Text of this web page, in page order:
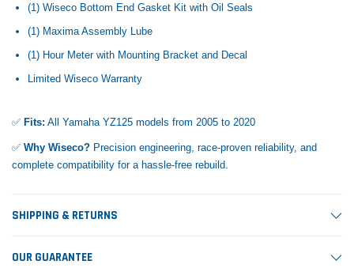
(1) Wiseco Bottom End Gasket Kit with Oil Seals
(1) Maxima Assembly Lube
(1) Hour Meter with Mounting Bracket and Decal
Limited Wiseco Warranty
✅ Fits: All Yamaha YZ125 models from 2005 to 2020
✅ Why Wiseco? Precision engineering, race-proven reliability, and
complete compatibility for a hassle-free rebuild.
SHIPPING & RETURNS
OUR GUARANTEE